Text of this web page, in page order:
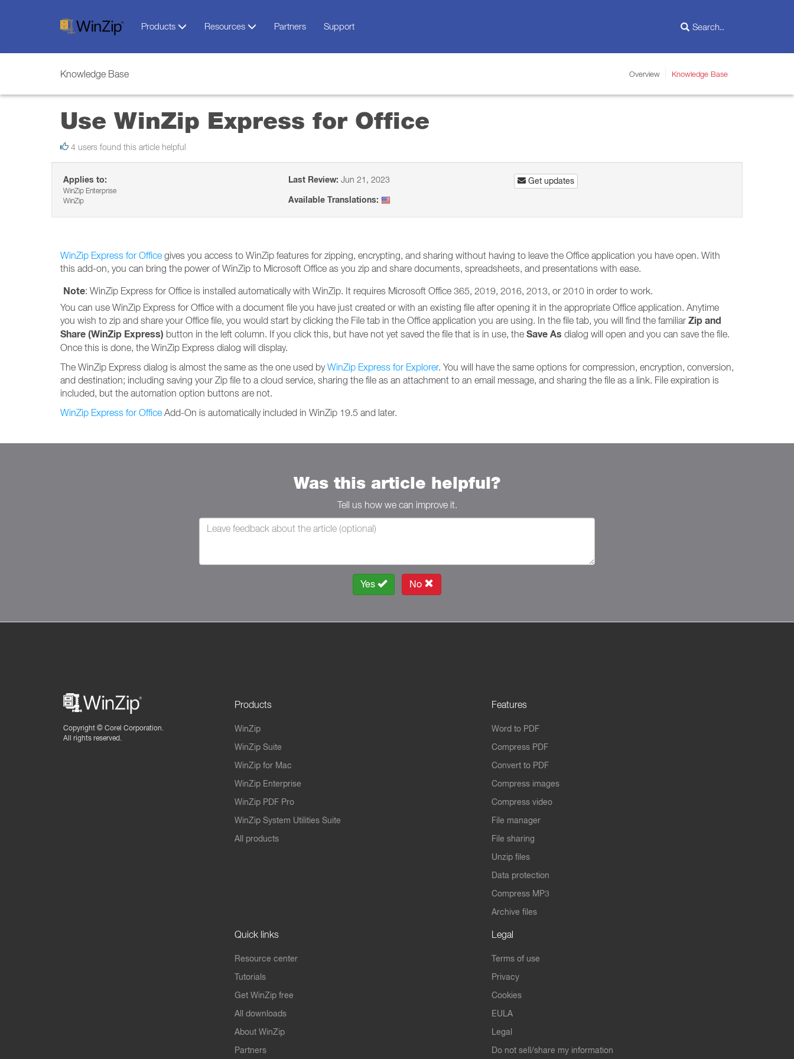
Products Resources Partners Support
Knowledge Base Overview Knowledge Base
Use WinZip Express for Office
4 users found this article helpful
Applies to:
WinZip Enterprise
WinZip
Last Review: Jun 21, 2023
Available Translations:
Get updates
WinZip Express for Office gives you access to WinZip features for zipping, encrypting, and sharing without having to leave the Office application you have open. With
this add-on, you can bring the power of WinZip to Microsoft Office as you zip and share documents, spreadsheets, and presentations with ease.
Note: WinZip Express for Office is installed automatically with WinZip. It requires Microsoft Office 365, 2019, 2016, 2013, or 2010 in order to work.
You can use WinZip Express for Office with a document file you have just created or with an existing file after opening it in the appropriate Office application. Anytime
you wish to zip and share your Office file, you would start by clicking the File tab in the Office application you are using. In the file tab, you will find the familiar Zip and
Share (WinZip Express) button in the left column. If you click this, but have not yet saved the file that is in use, the Save As dialog will open and you can save the file.
Once this is done, the WinZip Express dialog will display.
The WinZip Express dialog is almost the same as the one used byWinZip Express for Explorer. You will have the same options for compression, encryption, conversion,
and destination; including saving your Zip file to a cloud service, sharing the file as an attachment to an email message, and sharing the file as a link. File expiration is
included, but the automation option buttons are not.
WinZip Express for Office Add-On is automatically included in WinZip 19.5 and later.
Was this article helpful?
Tell us how we can improve it.
Yes No
Copyright © Corel Corporation.
All rights reserved.
Products
WinZip
WinZip Suite
WinZip for Mac
WinZip Enterprise
WinZip PDF Pro
WinZip System Utilities Suite
All products
Features
Word to PDF
Compress PDF
Convert to PDF
Compress images
Compress video
File manager
File sharing
Unzip files
Data protection
Compress MP3
Archive files
Quick links
Resource center
Tutorials
Get WinZip free
All downloads
About WinZip
Partners
Legal
Terms of use
Privacy
Cookies
EULA
Legal
Do not sell/share my information